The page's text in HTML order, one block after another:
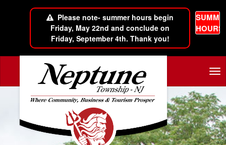
Please note- summer hours begin
Friday, May 22nd and conclude on
Friday, September 4th. Thank you!
HOURS
Skip to main content